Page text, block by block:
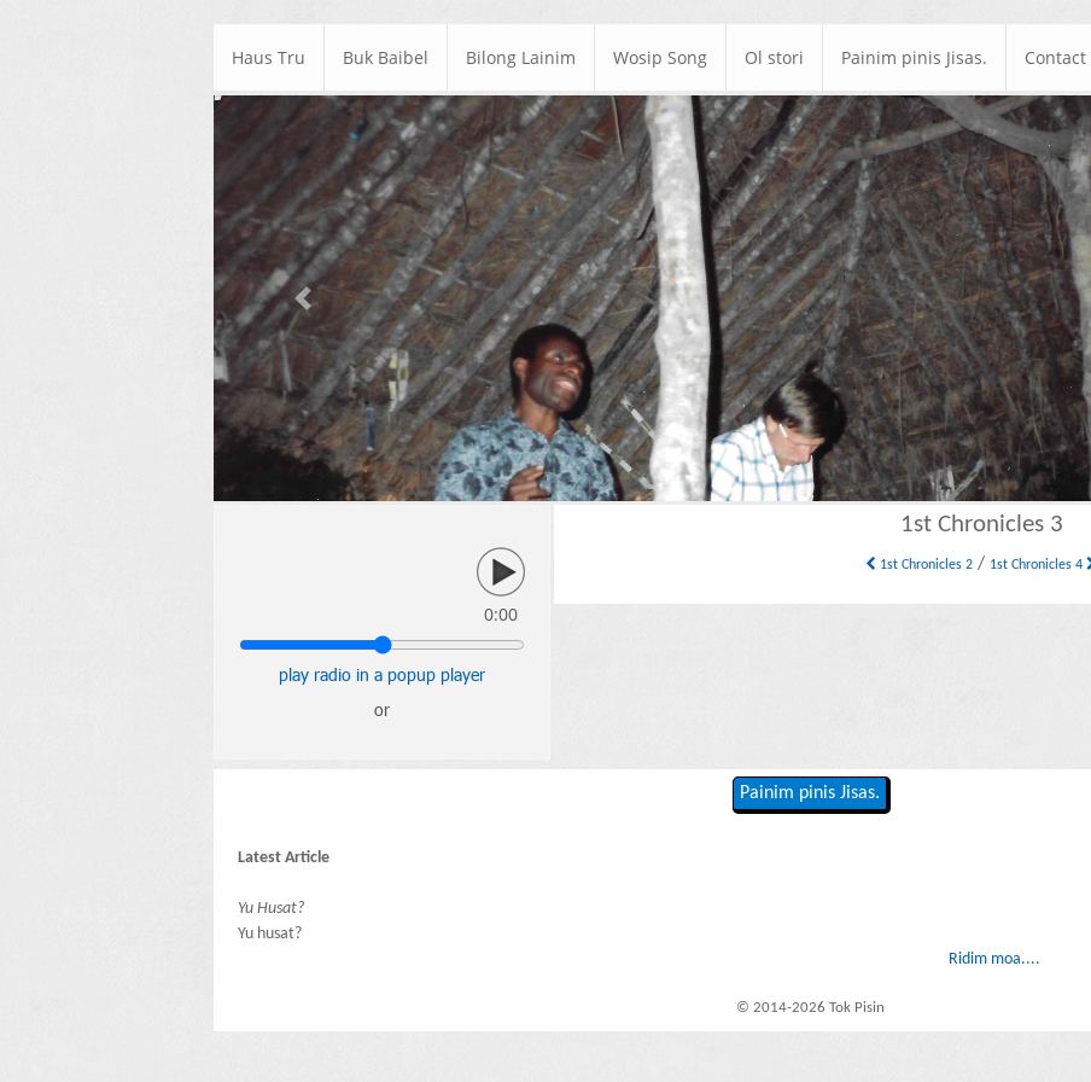
Haus Tru Buk Baibel Bilong Lainim Wosip Song Ol stori Painim pinis Jisas. Contact
Previous
0:00
play radio in a popup player
or
1st Chronicles 3
1st Chronicles 2 / 1st Chronicles 4
Painim pinis Jisas.
Latest Article
Yu Husat?
Yu husat?
Ridim moa....
© 2014-2026 Tok Pisin